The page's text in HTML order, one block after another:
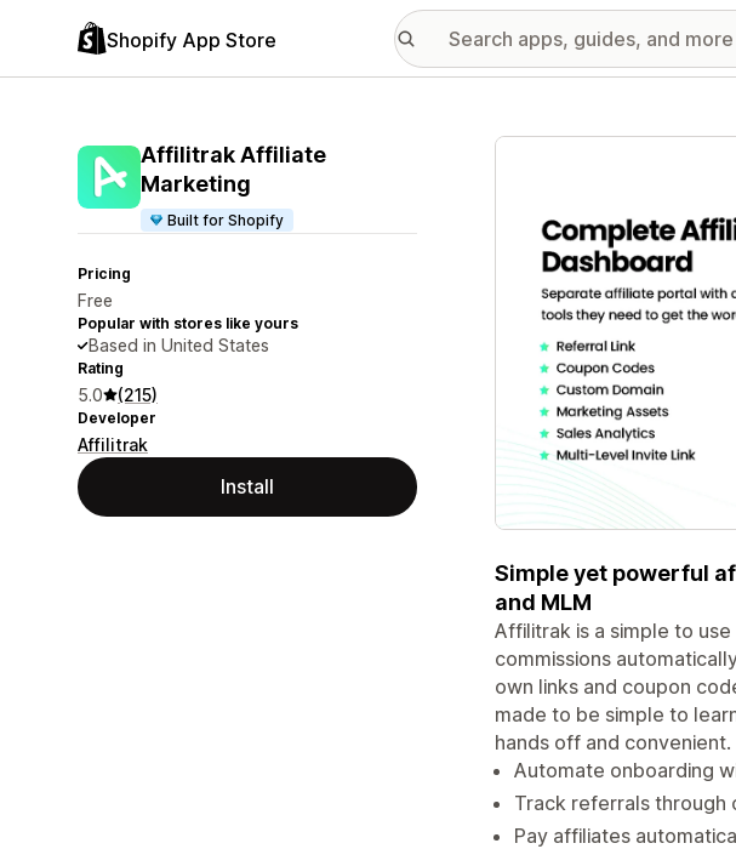
Shopify App Store
Affilitrak Affiliate
Marketing
Built for Shopify
Pricing
Free
Popular with stores like yours
Based in United States
Rating
5.0 (215)
Developer
Affilitrak
Install
Featured images gallery
Simple yet powerful
and MLM
Affilitrak is a simple to
commissions
own links and coupon
made to be simple to
hands off and convenient.
Automate onboarding
Track referrals through
Pay affiliates